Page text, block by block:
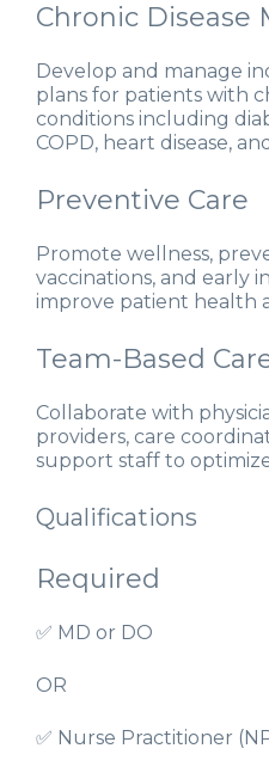
Chronic Disease
Develop and manage
plans for patients with
conditions including
COPD, heart disease,
Preventive Care
Promote wellness,
vaccinations, and early
improve patient health
Team-Based
Collaborate with
providers, care
support staff to
Qualifications
Required
✅ MD or DO
OR
✅ Nurse Practitioner